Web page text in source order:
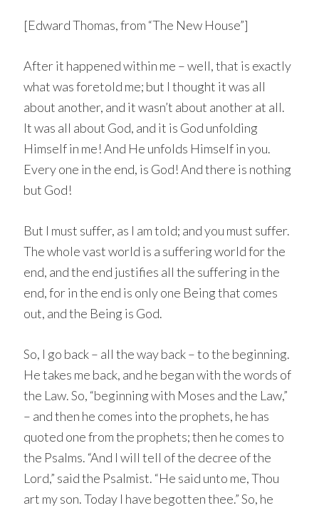
[Edward Thomas, from “The New House”]
After it happened within me – well, that is exactly
what was foretold me; but I thought it was all
about another, and it wasn’t about another at all.
It was all about God, and it is God unfolding
Himself in me! And He unfolds Himself in you.
Every one in the end, is God! And there is nothing
but God!
But I must suffer, as I am told; and you must suffer.
The whole vast world is a suffering world for the
end, and the end justifies all the suffering in the
end, for in the end is only one Being that comes
out, and the Being is God.
So, I go back – all the way back – to the beginning.
He takes me back, and he began with the words of
the Law. So, “beginning with Moses and the Law,”
– and then he comes into the prophets, he has
quoted one from the prophets; then he comes to
the Psalms. “And I will tell of the decree of the
Lord,” said the Psalmist. “He said unto me, Thou
art my son. Today I have begotten thee.” So, he